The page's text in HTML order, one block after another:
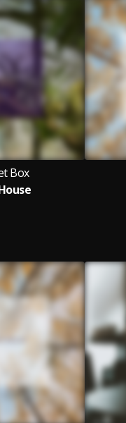
Box